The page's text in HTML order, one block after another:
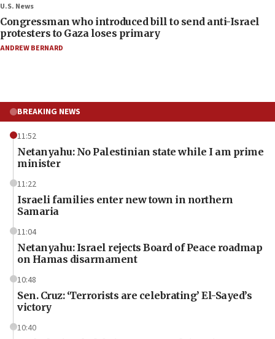
U.S. News
Congressman who introduced bill to send anti-Israel
protesters to Gaza loses primary
ANDREW BERNARD
BREAKING NEWS
11:52
Netanyahu: No Palestinian state while I am prime
minister
11:22
Israeli families enter new town in northern
Samaria
11:04
Netanyahu: Israel rejects Board of Peace roadmap
on Hamas disarmament
10:48
Sen. Cruz: ‘Terrorists are celebrating’ El-Sayed’s
victory
10:40